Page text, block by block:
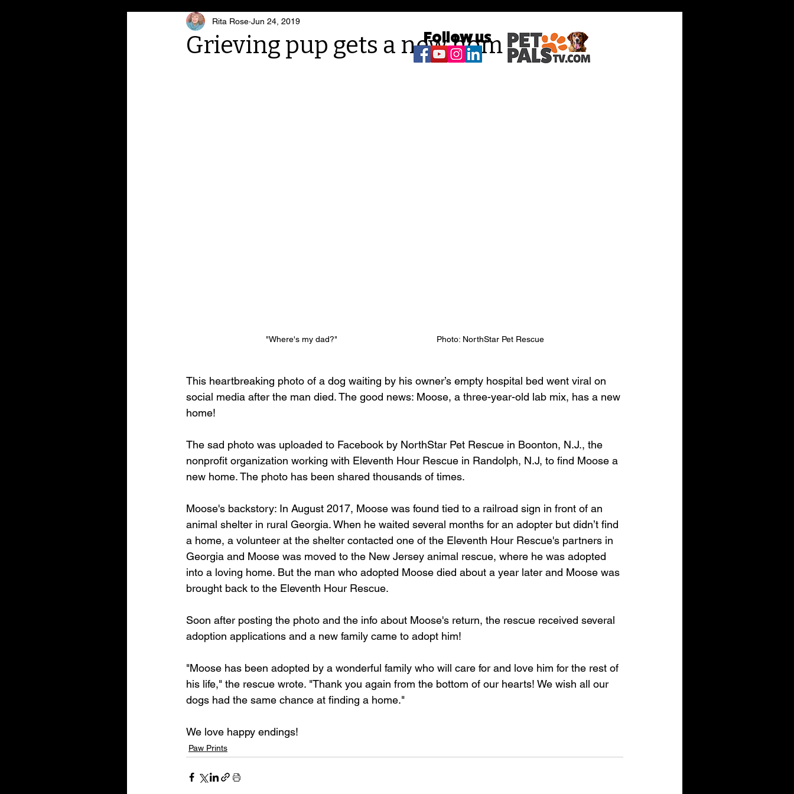
Grieving pup gets a new home!
Rita Rose Jun 24, 2019
"Where's my dad?"                                          Photo: NorthStar Pet Rescue
This heartbreaking photo of a dog waiting by his owner’s empty hospital bed went viral on
social media after the man died. The good news: Moose, a three-year-old lab mix, has a new
home!
The sad photo was uploaded to Facebook by NorthStar Pet Rescue in Boonton, N.J., the
nonprofit organization working with Eleventh Hour Rescue in Randolph, N.J, to find Moose a
new home. The photo has been shared thousands of times.
Moose's backstory: In August 2017, Moose was found tied to a railroad sign in front of an
animal shelter in rural Georgia. When he waited several months for an adopter but didn’t find
a home, a volunteer at the shelter contacted one of the Eleventh Hour Rescue's partners in
Georgia and Moose was moved to the New Jersey animal rescue, where he was adopted
into a loving home. But the man who adopted Moose died about a year later and Moose was
brought back to the Eleventh Hour Rescue.
Soon after posting the photo and the info about Moose's return, the rescue received several
adoption applications and a new family came to adopt him!
"Moose has been adopted by a wonderful family who will care for and love him for the rest of
his life," the rescue wrote. "Thank you again from the bottom of our hearts! We wish all our
dogs had the same chance at finding a home."
We love happy endings!
Paw Prints
Follow us